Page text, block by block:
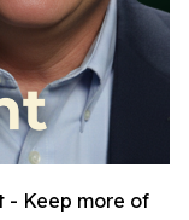
- Keep more of